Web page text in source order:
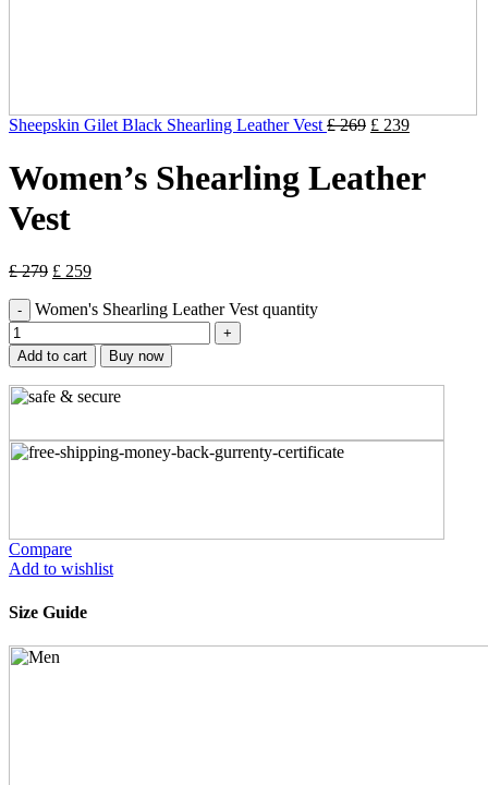
Sheepskin Gilet Black Shearling Leather Vest £269 £ 239
Women’s Shearling Leather
Vest
£279 £ 259
Women's Shearling Leather Vest quantity
Add to cart Buy now
Compare
Add to wishlist
Size Guide